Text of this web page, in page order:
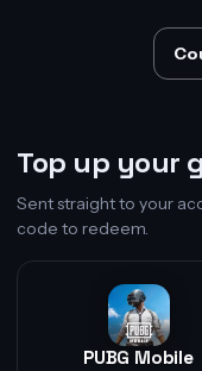
Top up your
Sent straight to your
code to redeem.
PUBG Mobile